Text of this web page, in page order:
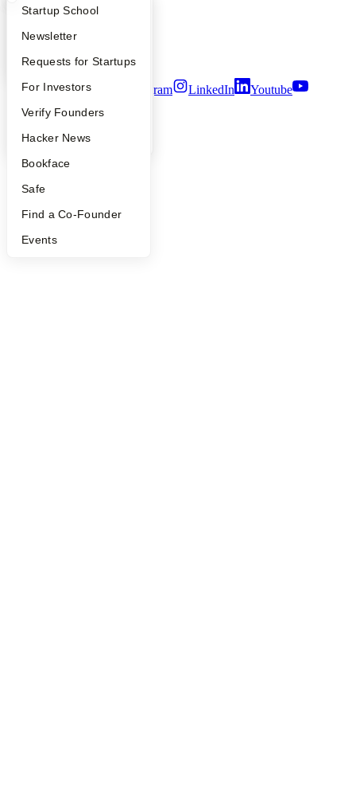
What Happens at YC?
Apply
YC Interview Guide
FAQ
People
YC Blog
Startup Directory
Founder Directory
Launch YC
Startup School
Newsletter
Requests for Startups
For Investors
Verify Founders
Hacker News
Bookface
Safe
Find a Co-Founder
Events
Privacy Policy
Notice at Collection
Security
Terms of Use
Twitter Facebook Instagram LinkedIn
Youtube
2026Y Combinator